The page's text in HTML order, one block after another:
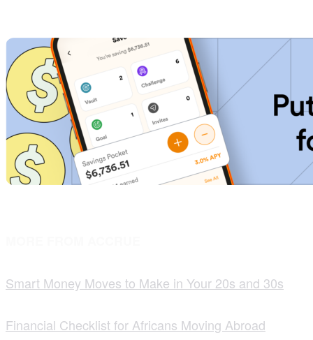
Smart Money Moves to Make in Your 20s and 30s
Financial Checklist for Africans Moving Abroad